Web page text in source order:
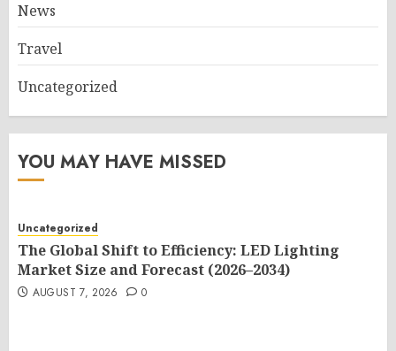
News
Travel
Uncategorized
YOU MAY HAVE MISSED
Uncategorized
The Global Shift to Efficiency: LED Lighting
Market Size and Forecast (2026–2034)
AUGUST 7, 2026 0